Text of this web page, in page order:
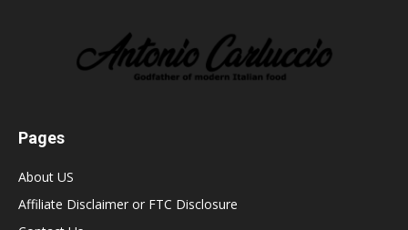
Pages
About US
Affiliate Disclaimer or FTC Disclosure